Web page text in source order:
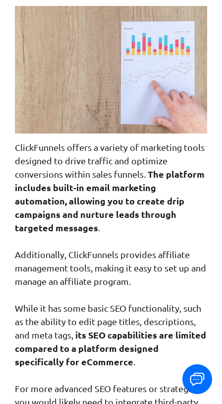
ClickFunnels offers a variety of marketing tools
designed to drive traffic and optimize
conversions within sales funnels.The platform
includes built-in email marketing
automation, allowing you to create drip
campaigns and nurture leads through
targeted messages.
Additionally, ClickFunnels provides affiliate
management tools, making it easy to set up and
manage an affiliate program.
While it has some basic SEO functionality, such
as the ability to edit page titles, descriptions,
and meta tags, its SEO capabilities are limited
compared to a platform designed
specifically for eCommerce.
For more advanced SEO features or strategies,